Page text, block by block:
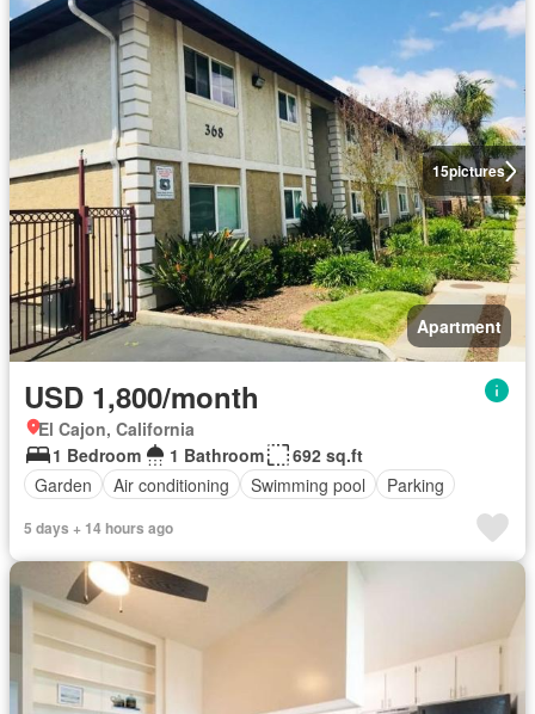
15pictures
Apartment
USD 1,800/month
El Cajon, California
1 Bedroom
1 Bathroom
692 sq.ft
Garden
Air conditioning Swimming pool Parking
5 days + 14 hours ago